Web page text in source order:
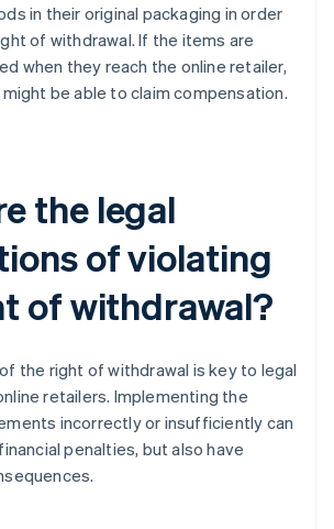
in their original packaging in order
of withdrawal. If the items are
when they reach the online retailer,
be able to claim compensation.
the legal
of violating
of withdrawal?
the right of withdrawal is key to legal
retailers. Implementing the
incorrectly or insufficiently can
penalties, but also have